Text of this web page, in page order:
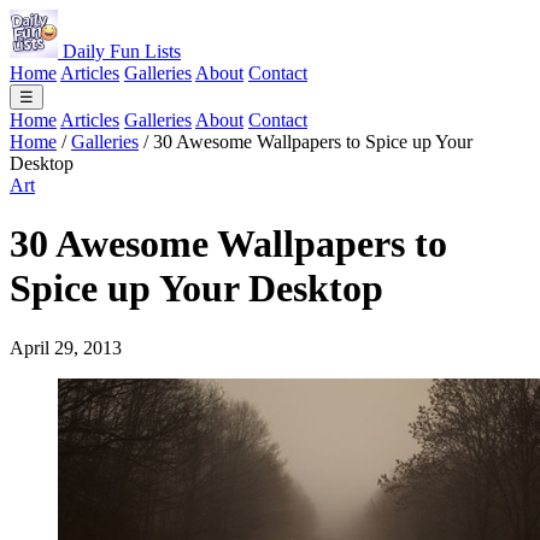
Daily Fun Lists
Home Articles Galleries About Contact
☰
Home Articles Galleries About Contact
Home / Galleries / 30 Awesome Wallpapers to Spice up Your
Desktop
Art
30 Awesome Wallpapers to
Spice up Your Desktop
April 29, 2013